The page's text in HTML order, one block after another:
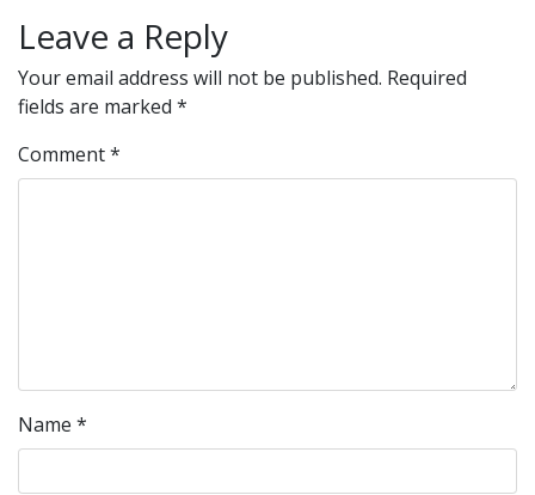
Leave a Reply
Your email address will not be published. Required
fields are marked *
Comment*
Name *